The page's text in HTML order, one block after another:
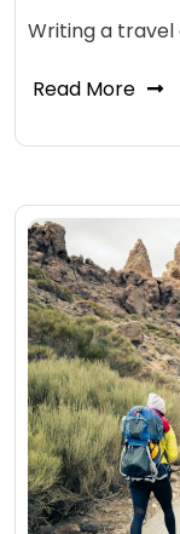
Writing a travel
Read More